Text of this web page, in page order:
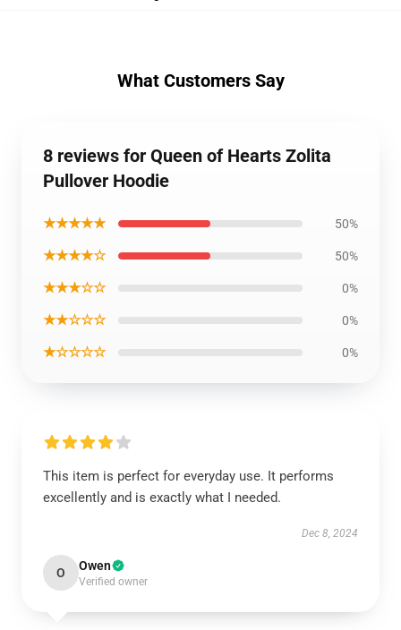
What Customers Say
8 reviews for Queen of Hearts Zolita
Pullover Hoodie
★★★★★ 50%
★★★★☆ 50%
★★★☆☆ 0%
★★☆☆☆ 0%
★☆☆☆☆ 0%
This item is perfect for everyday use. It performs
excellently and is exactly what I needed.
Dec 8, 2024
O Owen
Verified owner